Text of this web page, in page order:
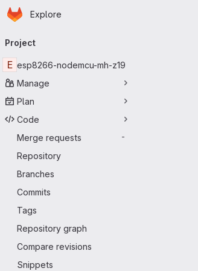
Skip to main content
Homepage
Explore
navigation
Project
E esp8266-nodemcu-mh-z19
Manage
Plan
Code
Merge requests
-
Repository
Branches
Commits
Tags
Repository graph
Compare revisions
Snippets